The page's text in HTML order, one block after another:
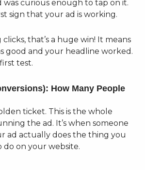
was curious enough to tap on it.
sign that your ad is working.
that’s a huge win! It means
good and your headline worked.
test.
How Many People
ticket. This is the whole
the ad. It’s when someone
ad actually does the thing you
on your website.